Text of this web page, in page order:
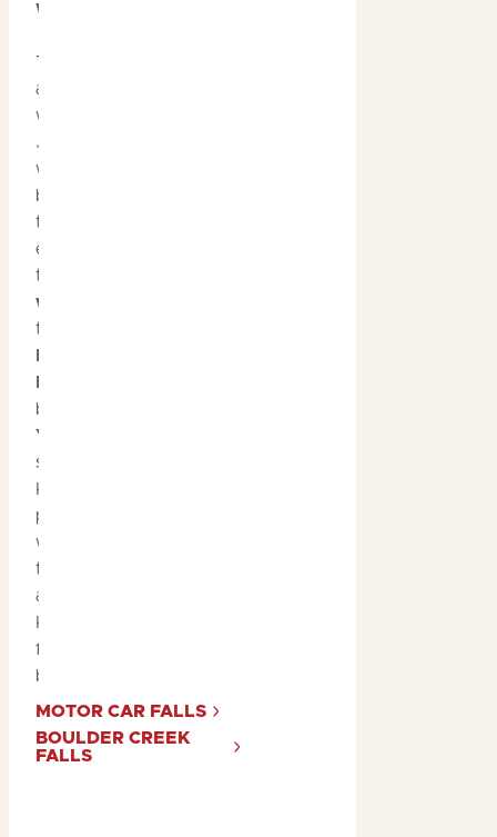
Waterfalls
Tropical summer rains
awaken Kakadu’s
waterfalls. Apart from
Jim Jim and Twin Falls —
which are only accessible
by scenic flight during
these months, we
encourage guests
to discover the
waterfalls
throughout the park.
both part of the
Yurmikmik walks
southern region of
Kakadu. These spots are
particularly mesmerising
when in full-flow after
the monsoon rains, and
are surrounded by
Kakadu’s lush green
forests teeming with
birdlife!
MOTOR CAR FALLS
BOULDER CREEK
FALLS